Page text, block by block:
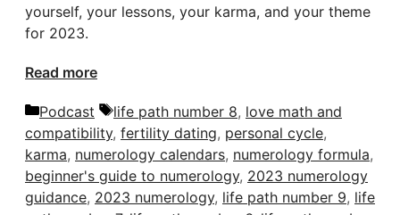
yourself, your lessons, your karma, and your theme
for 2023.
Read more
Categories
Podcast Tags
life path number 8, love math and
compatibility, fertility dating, personal cycle,
karma, numerology calendars, numerology formula,
beginner's guide to numerology, 2023 numerology
guidance, 2023 numerology, life path number 9, life